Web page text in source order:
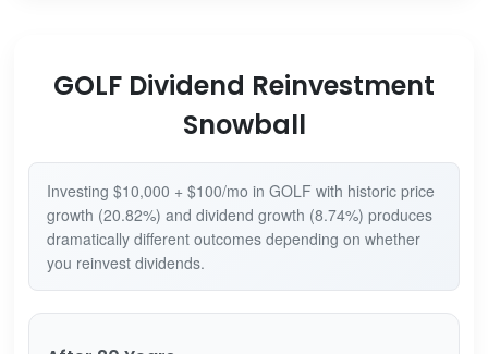
GOLF Dividend Reinvestment
Snowball
Investing $10,000 + $100/mo in GOLF with historic price
growth (20.82%) and dividend growth (8.74%) produces
dramatically different outcomes depending on whether
you reinvest dividends.